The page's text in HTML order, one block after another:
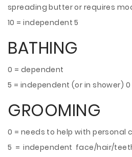
spreading butter or requires
10 = independent 5
BATHING
0 = dependent
5 = independent (or in shower) 0
GROOMING
0 = needs to help with personal
5 = independent face/hair/